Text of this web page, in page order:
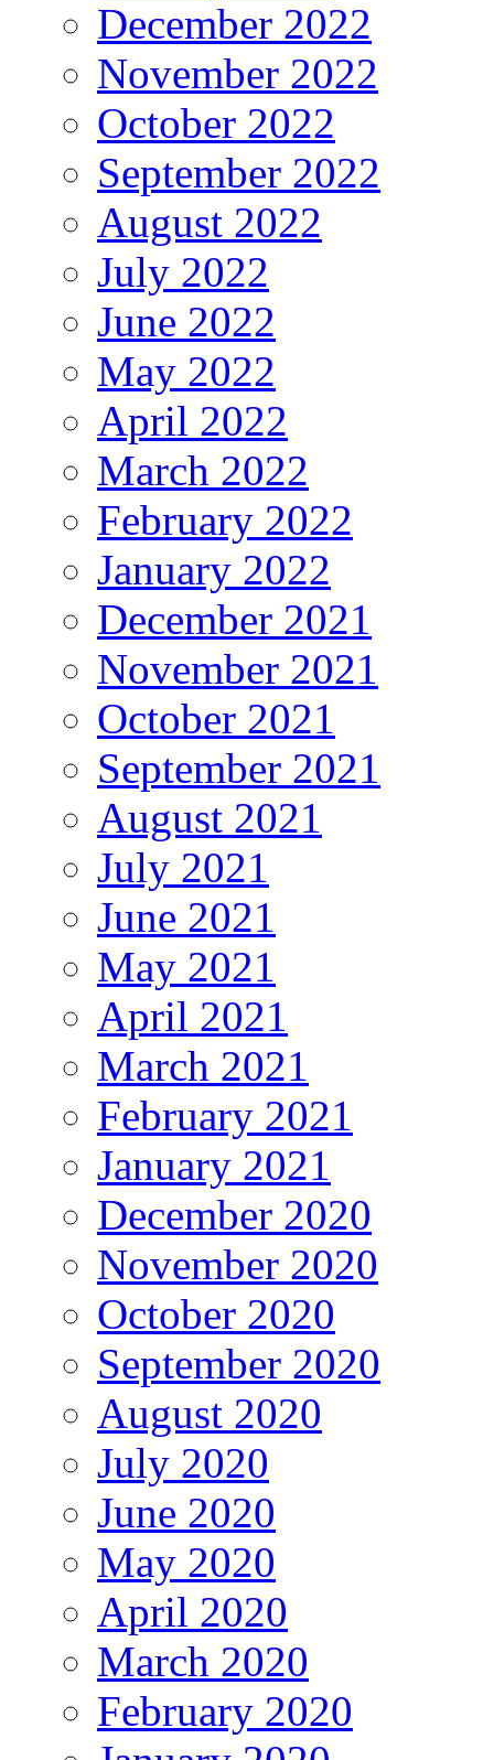
December 2022
November 2022
October 2022
September 2022
August 2022
July 2022
June 2022
May 2022
April 2022
March 2022
February 2022
January 2022
December 2021
November 2021
October 2021
September 2021
August 2021
July 2021
June 2021
May 2021
April 2021
March 2021
February 2021
January 2021
December 2020
November 2020
October 2020
September 2020
August 2020
July 2020
June 2020
May 2020
April 2020
March 2020
February 2020